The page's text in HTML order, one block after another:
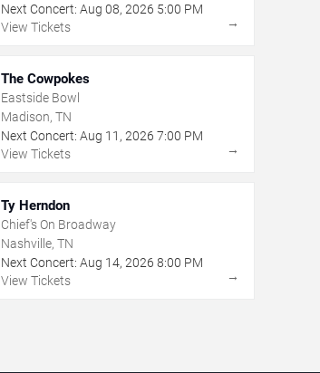
Next Concert: Aug 08, 2026 5:00 PM
View Tickets
→
The Cowpokes
Eastside Bowl
Madison, TN
Next Concert: Aug 11 , 2026 7:00 PM
View Tickets
→
Ty Herndon
Chief's On Broadway
Nashville, TN
Next Concert: Aug 14, 2026 8:00 PM
View Tickets
→